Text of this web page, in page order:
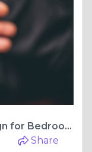
Modern Sliding Wardrobe Design for Bedroom: Style, Functionality, and Space Optimization
Share